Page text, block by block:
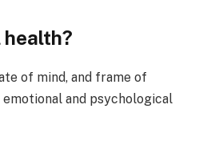
of mind, and frame of
and psychological